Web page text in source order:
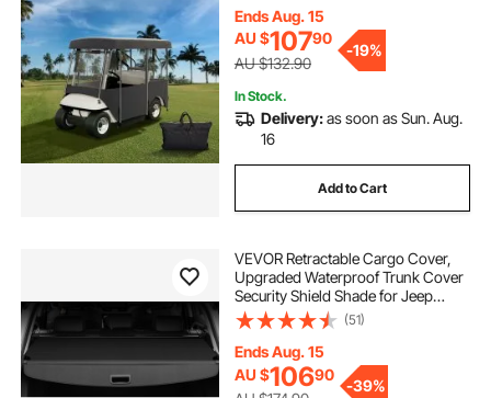
Ends Aug. 15
AU $10790
AU $132.90
-19%
In Stock.
Delivery:as soon as Sun. Aug.
16
Add to Cart
VEVOR Retractable Cargo Cover,
Upgraded Waterproof Trunk Cover
Security Shield Shade for Jeep
Grand Cherokee 2 Row 2022-2025
5-Seater, UV Proof Rear Trunk
Cover Aluminum Alloy & PVC
Leather Texture
(51)
Ends Aug. 15
AU $10690
-39%